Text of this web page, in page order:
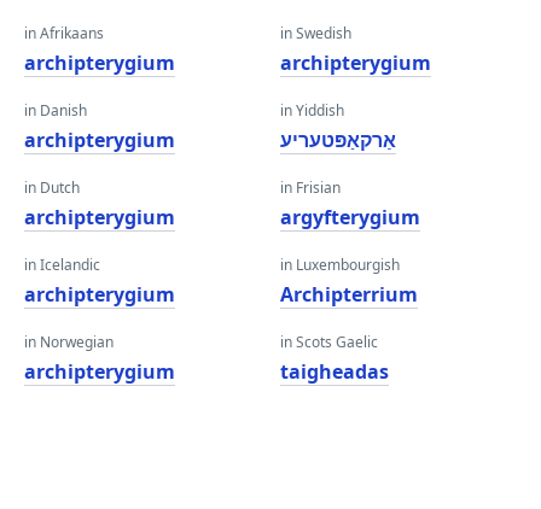
in Afrikaans
archipterygium
in Danish
archipterygium
in Dutch
archipterygium
in Icelandic
archipterygium
in Norwegian
archipterygium
in Swedish
archipterygium
in Yiddish
אַרקאַפּטעריע
in Frisian
argyfterygium
in Luxembourgish
Archipterrium
in Scots Gaelic
taigheadas